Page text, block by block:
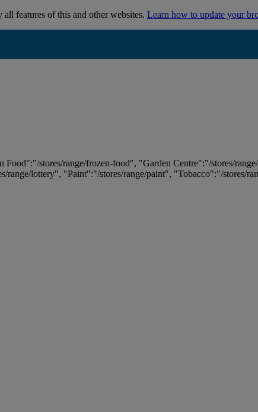
features of this and other websites. Learn how to update your
stores/range/frozen-food", "Garden Centre":"/stores/
lottery", "Paint":"/stores/range/paint", "Tobacco":"/stores/